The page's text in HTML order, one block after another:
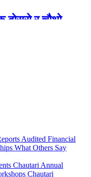
र चौथो
यसको पुस्तकालय
Audited Financial
What Others Say
Chautari Annual
Chautari